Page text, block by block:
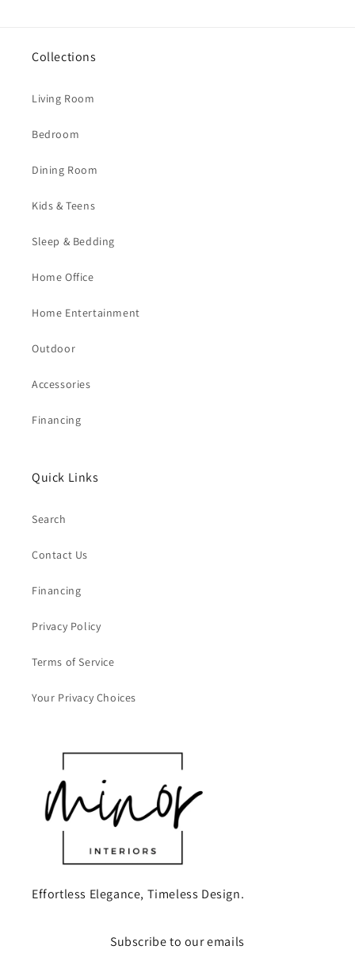
Collections
Living Room
Bedroom
Dining Room
Kids & Teens
Sleep & Bedding
Home Office
Home Entertainment
Outdoor
Accessories
Financing
Quick Links
Search
Contact Us
Financing
Privacy Policy
Terms of Service
Your Privacy Choices
Effortless Elegance, Timeless Design.
Subscribe to our emails